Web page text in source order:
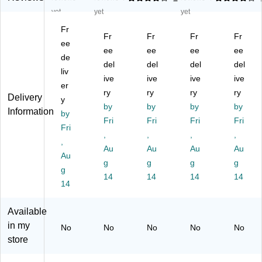
ta
ng
ul
ar
ob
ile
Ac
tivi
Ta
bl
e,
30
H
gu
M
ob
ile
Ac
tivi
ty
Ta
bl
e,
30
" x
ht
gu
M
ob
ile
Ac
tivi
ty
Ta
bl
e,
30
" x
ht
ula
M
obi
le
Ac
tivi
ty
Ta
ble
,
30
" x
t
ula
M
obi
le
Ac
tivi
ty
Ta
ble
,
30
" x
t
yet
yet
yet
Delivery
Information
Fr
ee
de
liv
er
y
by
Fri
Au
g
14
Fr
ee
del
ive
ry
by
Fri
Au
g
14
Fr
ee
del
ive
ry
by
Fri
Au
g
14
Fr
ee
del
ive
ry
by
Fri
Au
g
14
Fr
ee
del
ive
ry
by
Fri
Au
g
14
Available
in my
store
No No No No No